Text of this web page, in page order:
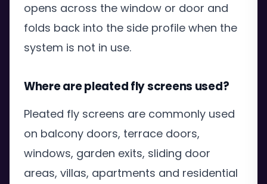
opens across the window or door and
folds back into the side profile when the
system is not in use.
Where are pleated fly screens used?
Pleated fly screens are commonly used
on balcony doors, terrace doors,
windows, garden exits, sliding door
areas, villas, apartments and residential